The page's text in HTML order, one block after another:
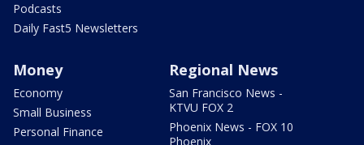
Podcasts
Daily Fast5 Newsletters
Money
Economy
Small Business
Personal Finance
Regional News
San Francisco News -
KTVU FOX 2
Phoenix News - FOX 10
Phoenix